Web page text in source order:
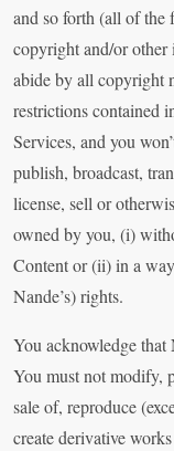
and so forth (all of the
copyright and/or
abide by all copyright
restrictions contained
Services, and you
publish, broadcast,
license, sell or
owned by you, (i)
Content or (ii) in a
Nande’s) rights.
You acknowledge that
You must not modify,
sale of, reproduce
create derivative